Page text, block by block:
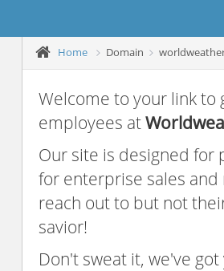
Home Domain
Welcome to your link
employees at
Our site is designed for
for enterprise sales and
reach out to but not
savior!
Don't sweat it, we've